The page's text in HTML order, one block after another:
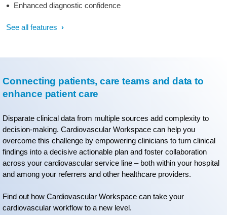
Enhanced diagnostic confidence
See all features
Connecting patients, care teams and data to
enhance patient care
Disparate clinical data from multiple sources add complexity to
decision-making. Cardiovascular Workspace can help you
overcome this challenge by empowering clinicians to turn clinical
findings into a decisive actionable plan and foster collaboration
across your cardiovascular service line – both within your hospital
and among your referrers and other healthcare providers.
Find out how Cardiovascular Workspace can take your
cardiovascular workflow to a new level.